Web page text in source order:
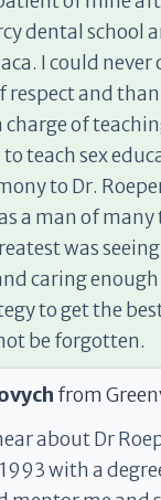
dental school
I could never
respect and
charge of
teach sex
to Dr.
a man of
was
caring
to get the
be forgotten.
from
about Dr
with a